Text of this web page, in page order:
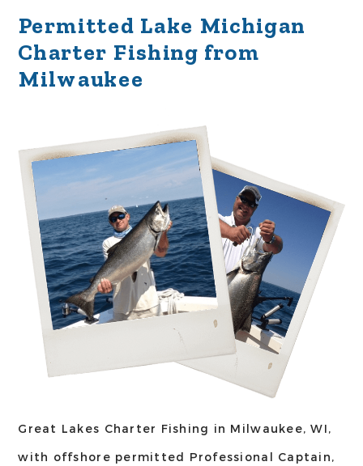
Permitted Lake Michigan
Charter Fishing from
Milwaukee
Great Lakes Charter Fishing in Milwaukee, WI,
with offshore permitted Professional Captain,